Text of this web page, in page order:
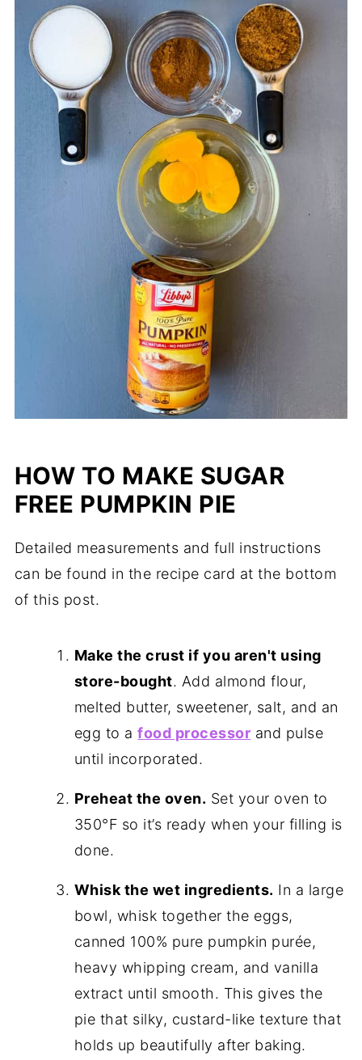
HOW TO MAKE SUGAR
FREE PUMPKIN PIE
Detailed measurements and full instructions
can be found in the recipe card at the bottom
of this post.
Make the crust if you aren't using
store-bought. Add almond flour,
melted butter, sweetener, salt, and an
egg to afood processor and pulse
until incorporated.
Preheat the oven. Set your oven to
350°F so it’s ready when your filling is
done.
Whisk the wet ingredients. In a large
bowl, whisk together the eggs,
canned 100% pure pumpkin purée,
heavy whipping cream, and vanilla
extract until smooth. This gives the
pie that silky, custard-like texture that
holds up beautifully after baking.